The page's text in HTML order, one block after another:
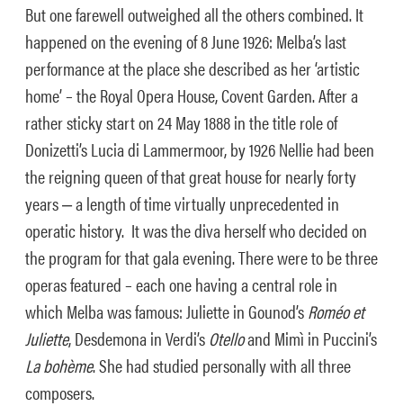
But one farewell outweighed all the others combined. It
happened on the evening of 8 June 1926: Melba’s last
performance at the place she described as her ‘artistic
home’ – the Royal Opera House, Covent Garden. After a
rather sticky start on 24 May 1888 in the title role of
Donizetti’s Lucia di Lammermoor, by 1926 Nellie had been
the reigning queen of that great house for nearly forty
years ‒ a length of time virtually unprecedented in
operatic history. It was the diva herself who decided on
the program for that gala evening. There were to be three
operas featured – each one having a central role in
which Melba was famous: Juliette in Gounod’sRoméo et
Juliette, Desdemona in Verdi’s Otelloand Mimì in Puccini’s
La bohème. She had studied personally with all three
composers.